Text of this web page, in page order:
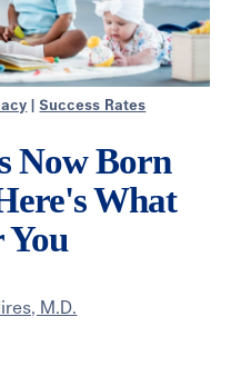
|Success Rates
Now Born
What
You
M.D.